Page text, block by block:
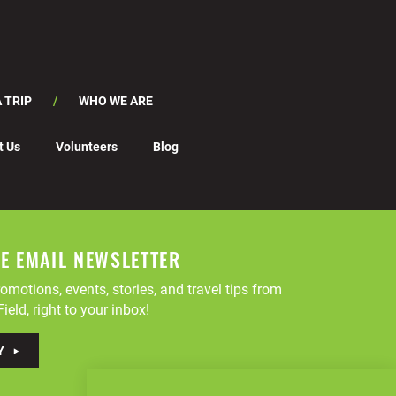
TRIP WHO WE ARE
Us Volunteers Blog
EMAIL NEWSLETTER
events, stories, and travel tips from
right to your inbox!